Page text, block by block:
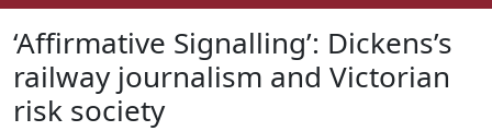
Statistics
About
‘Affirmative Signalling’: Dickens’s
railway journalism and Victorian
risk society